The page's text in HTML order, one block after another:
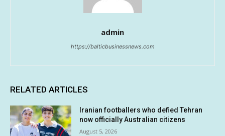
admin
https://balticbusinessnews.com
RELATED ARTICLES
Iranian footballers who defied Tehran
now officially Australian citizens
August 5, 2026